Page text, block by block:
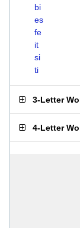
bi
es
fe
it
si
ti
3-Letter
4-Letter